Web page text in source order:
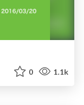
0 1.1k